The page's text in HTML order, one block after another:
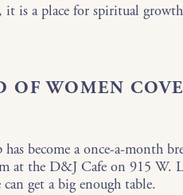
a place for spiritual growth
OF WOMEN
become a once-a-month
at the D&J Cafe on 915
get a big enough table.